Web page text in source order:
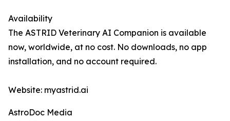
Availability
The ASTRID Veterinary AI Companion is available
now, worldwide, at no cost. No downloads, no app
installation, and no account required.
Website: myastrid.ai
AstroDoc Media